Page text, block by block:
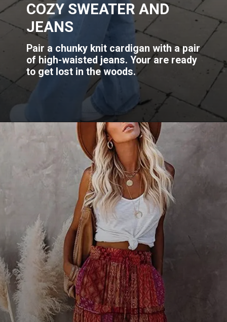
Pair a chunky knit cardigan with a pair
of high-waisted jeans. Your are ready
to get lost in the woods.
COZY SWEATER AND
JEANS